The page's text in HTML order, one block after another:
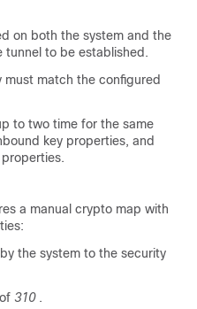
on both the system and the
to be established.
match the configured
to two time for the same
key properties, and
a manual crypto map with
the system to the security
310 .